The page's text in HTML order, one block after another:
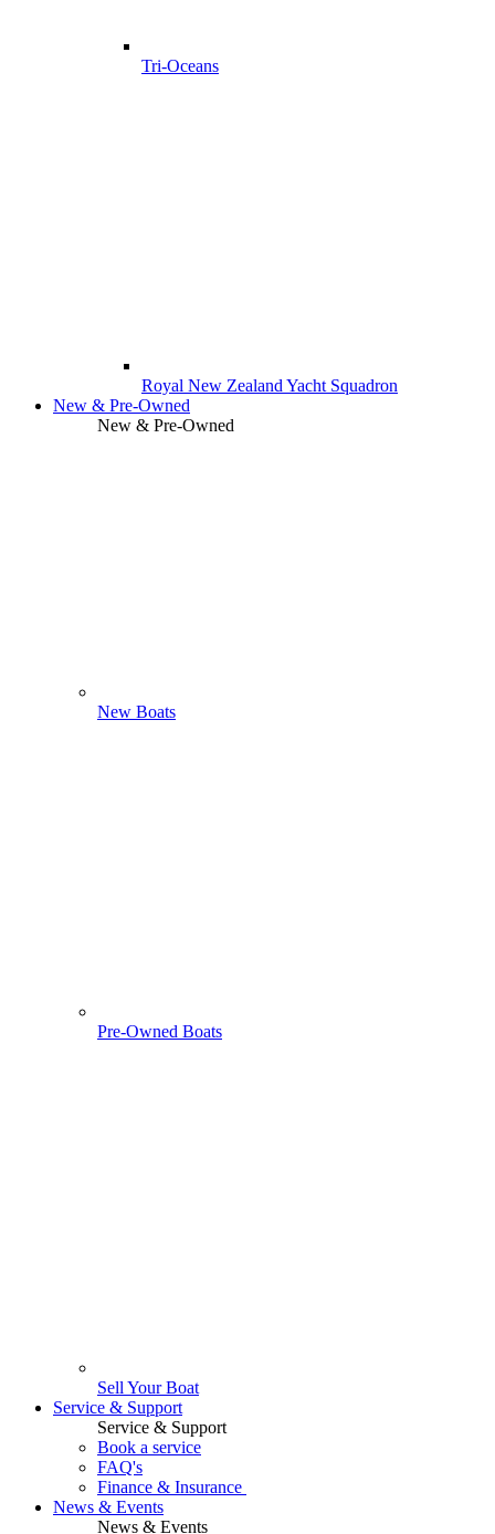
Tri-Oceans
Royal New Zealand Yacht Squadron
New & Pre-Owned
New & Pre-Owned
New Boats
Pre-Owned Boats
Sell Your Boat
Service & Support
Service & Support
Book a service
FAQ's
Finance & Insurance
News & Events
News & Events